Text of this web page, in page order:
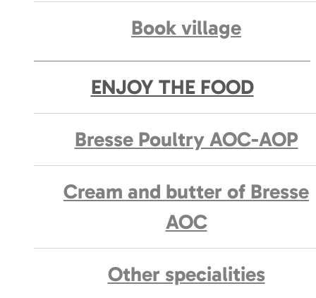
Book village
ENJOY THE FOOD
Bresse Poultry AOC-AOP
Cream and butter of Bresse
AOC
Other specialities